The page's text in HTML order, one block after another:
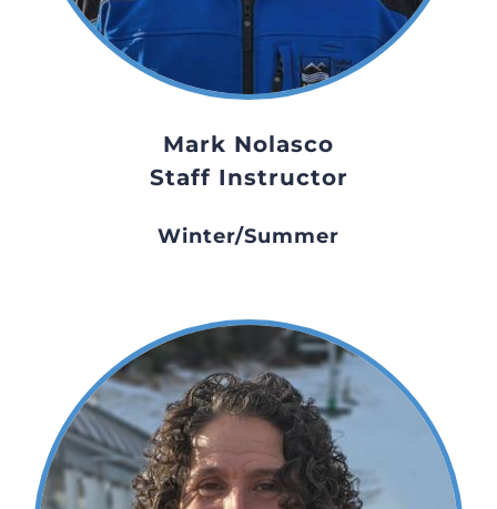
Mark Nolasco
Staff Instructor
Winter/Summer